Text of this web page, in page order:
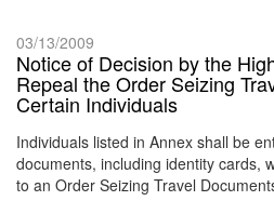
03/13/2009
Notice of Decision by the
Repeal the Order Seizing
Certain Individuals
Individuals listed in Annex shall be
documents, including identity cards,
to an Order Seizing Travel